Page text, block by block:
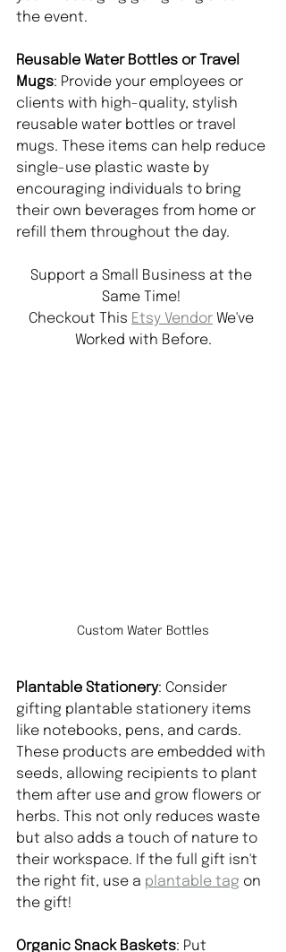
the event.
Reusable Water Bottles or Travel
Mugs: Provide your employees or
clients with high-quality, stylish
reusable water bottles or travel
mugs. These items can help reduce
single-use plastic waste by
encouraging individuals to bring
their own beverages from home or
refill them throughout the day.
Support a Small Business at the
Same Time!
Checkout This Etsy Vendor We've
Worked with Before.
Custom Water Bottles
Plantable Stationery: Consider
gifting plantable stationery items
like notebooks, pens, and cards.
These products are embedded with
seeds, allowing recipients to plant
them after use and grow flowers or
herbs. This not only reduces waste
but also adds a touch of nature to
their workspace. If the full gift isn't
the right fit, use a plantable tag on
the gift!
Organic Snack Baskets: Put